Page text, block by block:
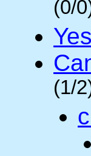
(0/
(1/